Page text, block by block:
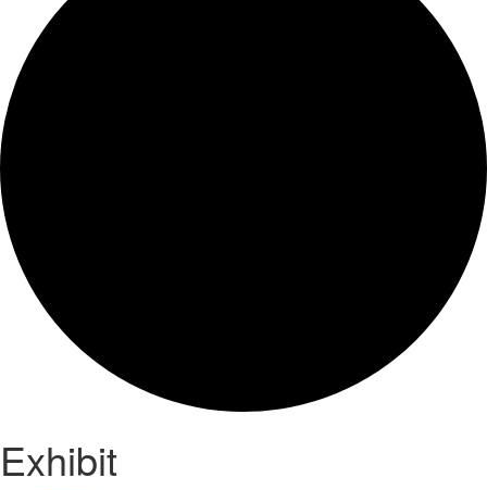
Exhibit